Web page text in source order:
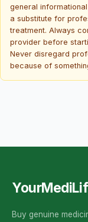
general
a substitute for
treatment. Always
provider before
Never disregard
because of
Buy genuine